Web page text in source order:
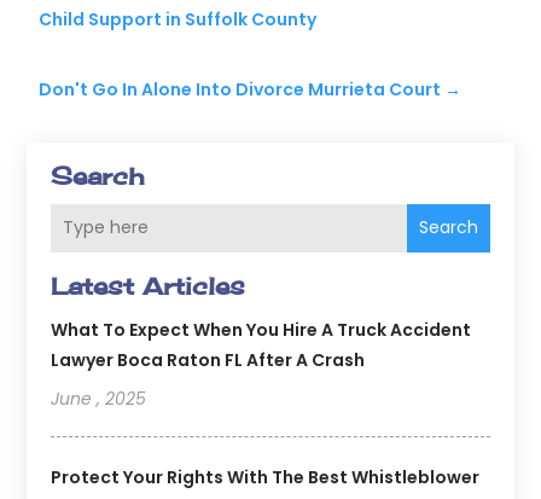
Search
Search
Latest Articles
What To Expect When You Hire A Truck Accident
Lawyer Boca Raton FL After A Crash
June , 2025
Protect Your Rights With The Best Whistleblower
Child Support in Suffolk County
Don't Go In Alone Into Divorce Murrieta Court →